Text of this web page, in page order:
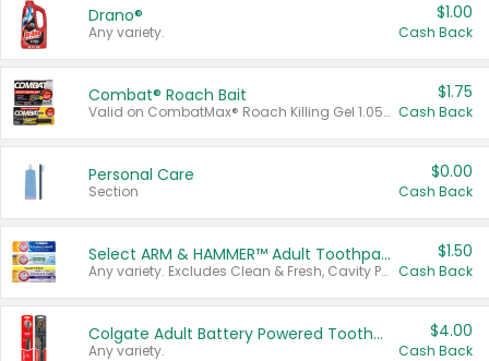
Drano®
Any variety.
$1.00
Cash Back
Combat® Roach Bait
Valid on CombatMax® Roach Killing Gel 1.05 oz or Combat® Small and Large Roach Baits 12 ct.
$1.75
Cash Back
Personal Care
Section
$0.00
Cash Back
Select ARM & HAMMER™ Adult Toothpastes
Any variety. Excludes Clean & Fresh, Cavity Protection, and trial and travel sizes.
$1.50
Cash Back
Colgate Adult Battery Powered Toothbrushes
Any variety.
$4.00
Cash Back